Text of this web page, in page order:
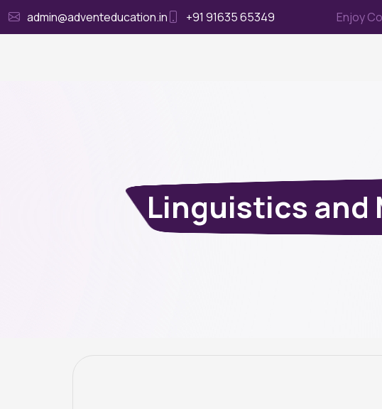
admin@adventeducation.in +91 91635 65349 Enjoy
Linguistics and